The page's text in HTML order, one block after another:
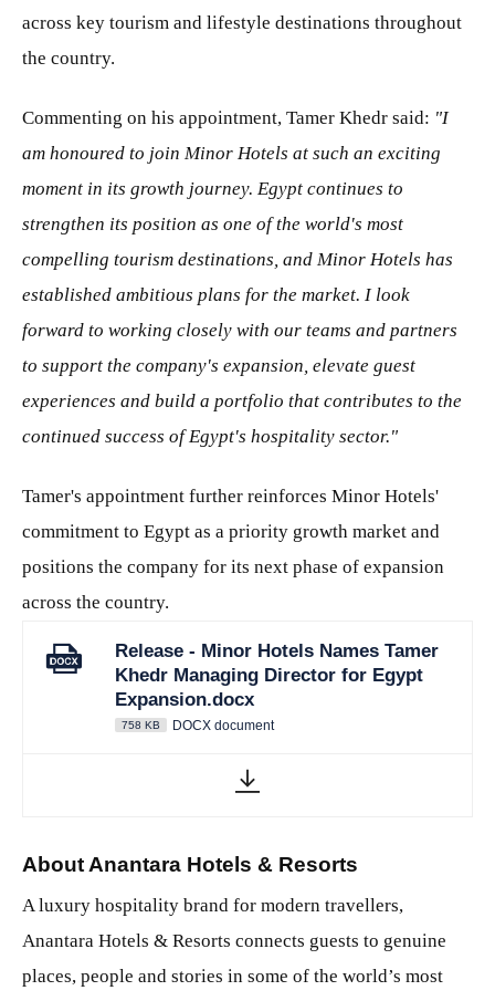
across key tourism and lifestyle destinations throughout
the country.
Commenting on his appointment, Tamer Khedr said: "I
am honoured to join Minor Hotels at such an exciting
moment in its growth journey. Egypt continues to
strengthen its position as one of the world's most
compelling tourism destinations, and Minor Hotels has
established ambitious plans for the market. I look
forward to working closely with our teams and partners
to support the company's expansion, elevate guest
experiences and build a portfolio that contributes to the
continued success of Egypt's hospitality sector."
Tamer's appointment further reinforces Minor Hotels'
commitment to Egypt as a priority growth market and
positions the company for its next phase of expansion
across the country.
Release - Minor Hotels Names Tamer
Khedr Managing Director for Egypt
Expansion.docx
758 KB DOCX document
About Anantara Hotels & Resorts
A luxury hospitality brand for modern travellers,
Anantara Hotels & Resorts connects guests to genuine
places, people and stories in some of the world’s most